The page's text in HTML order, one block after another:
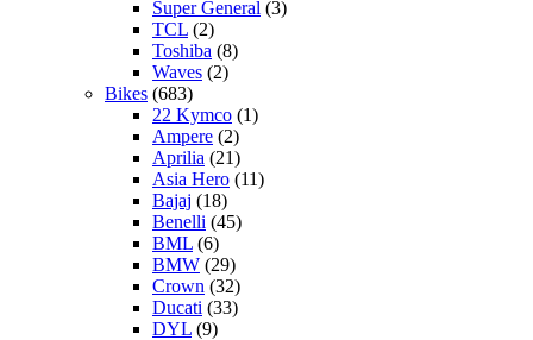
Super General (3)
TCL (2)
Toshiba (8)
Waves (2)
Bikes (683)
22 Kymco (1)
Ampere (2)
Aprilia (21)
Asia Hero (11)
Bajaj (18)
Benelli (45)
BML (6)
BMW (29)
Crown (32)
Ducati (33)
DYL (9)